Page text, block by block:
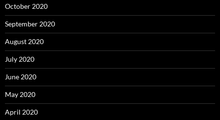
October 2020
September 2020
August 2020
July 2020
June 2020
May 2020
April 2020